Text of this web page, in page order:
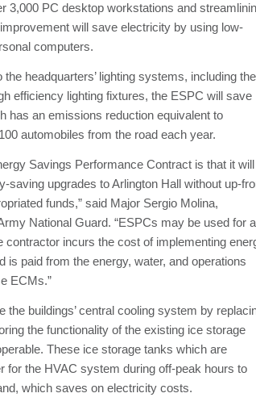
3,000 PC desktop workstations and
will save electricity by using low-
computers.
headquarters’ lighting systems, including the
efficiency lighting fixtures, the ESPC will save
has an emissions reduction equivalent to
automobiles from the road each year.
Savings Performance Contract is that it will
saving upgrades to Arlington Hall without up-
funds,” said Major Sergio Molina,
National Guard. “ESPCs may be used for
contractor incurs the cost of implementing
is paid from the energy, water, and operations
ECMs.”
the buildings’ central cooling system by
the functionality of the existing ice storage
These ice storage tanks which are
for the HVAC system during off-peak hours to
which saves on electricity costs.